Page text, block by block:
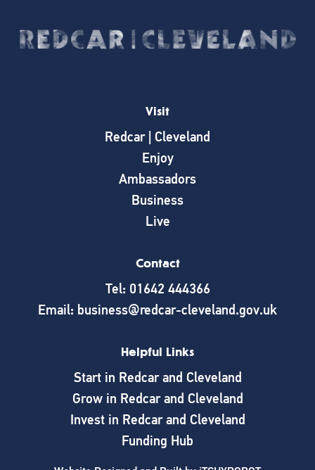
Visit
Redcar | Cleveland
Enjoy
Ambassadors
Business
Live
Contact
Tel: 01642 444366
Email: business@redcar-cleveland.gov.uk
Helpful Links
Start in Redcar and Cleveland
Grow in Redcar and Cleveland
Invest in Redcar and Cleveland
Funding Hub